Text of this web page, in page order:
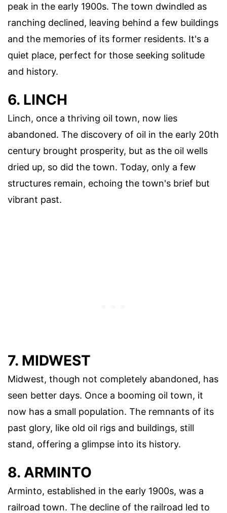
peak in the early 1900s. The town dwindled as
ranching declined, leaving behind a few buildings
and the memories of its former residents. It's a
quiet place, perfect for those seeking solitude
and history.
6. LINCH
Linch, once a thriving oil town, now lies
abandoned. The discovery of oil in the early 20th
century brought prosperity, but as the oil wells
dried up, so did the town. Today, only a few
structures remain, echoing the town's brief but
vibrant past.
7. MIDWEST
Midwest, though not completely abandoned, has
seen better days. Once a booming oil town, it
now has a small population. The remnants of its
past glory, like old oil rigs and buildings, still
stand, offering a glimpse into its history.
8. ARMINTO
Arminto, established in the early 1900s, was a
railroad town. The decline of the railroad led to